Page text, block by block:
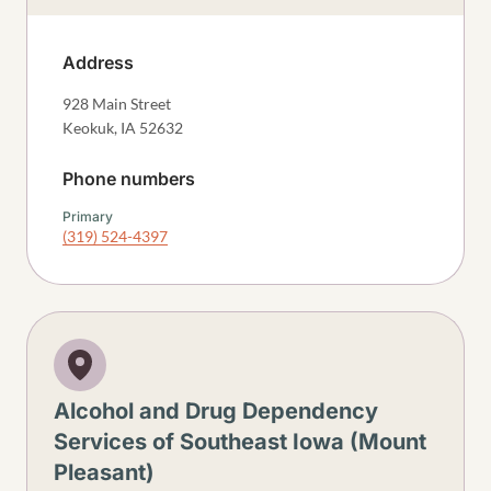
Address
928 Main Street
Keokuk, IA 52632
Phone numbers
Primary
(319) 524-4397
Alcohol and Drug Dependency
Services of Southeast Iowa (Mount
Pleasant)